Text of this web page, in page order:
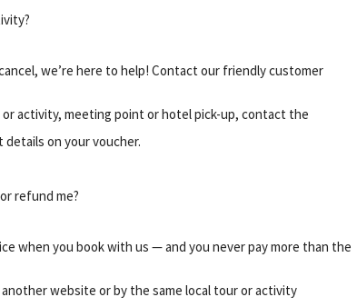
we’re here to help! Contact our friendly customer
activity, meeting point or hotel pick-up, contact the
on your voucher.
refund me?
when you book with us — and you never pay more than the
website or by the same local tour or activity